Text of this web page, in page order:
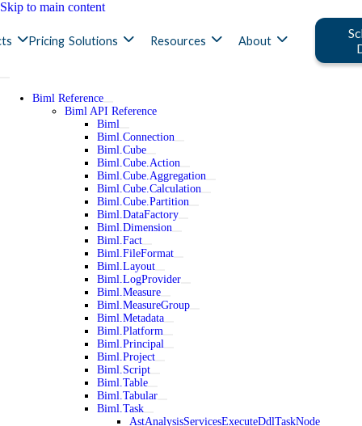
Skip to main content
Pricing Solutions Resources About
Biml Reference
Biml API Reference
Biml
Biml.Connection
Biml.Cube
Biml.Cube.Action
Biml.Cube.Aggregation
Biml.Cube.Calculation
Biml.Cube.Partition
Biml.DataFactory
Biml.Dimension
Biml.Fact
Biml.FileFormat
Biml.Layout
Biml.LogProvider
Biml.Measure
Biml.MeasureGroup
Biml.Metadata
Biml.Platform
Biml.Principal
Biml.Project
Biml.Script
Biml.Table
Biml.Tabular
Biml.Task
AstAnalysisServicesExecuteDdlTaskNode